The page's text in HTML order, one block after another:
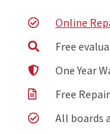
Online
Free
One Year
Free
All boards